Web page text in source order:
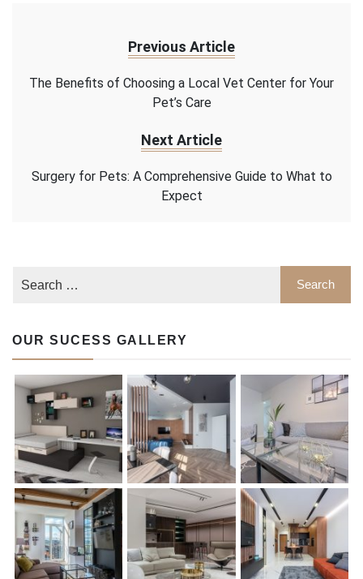
Previous Article
The Benefits of Choosing a Local Vet Center for Your
Pet’s Care
Next Article
Surgery for Pets: A Comprehensive Guide to What to
Expect
OUR SUCESS GALLERY